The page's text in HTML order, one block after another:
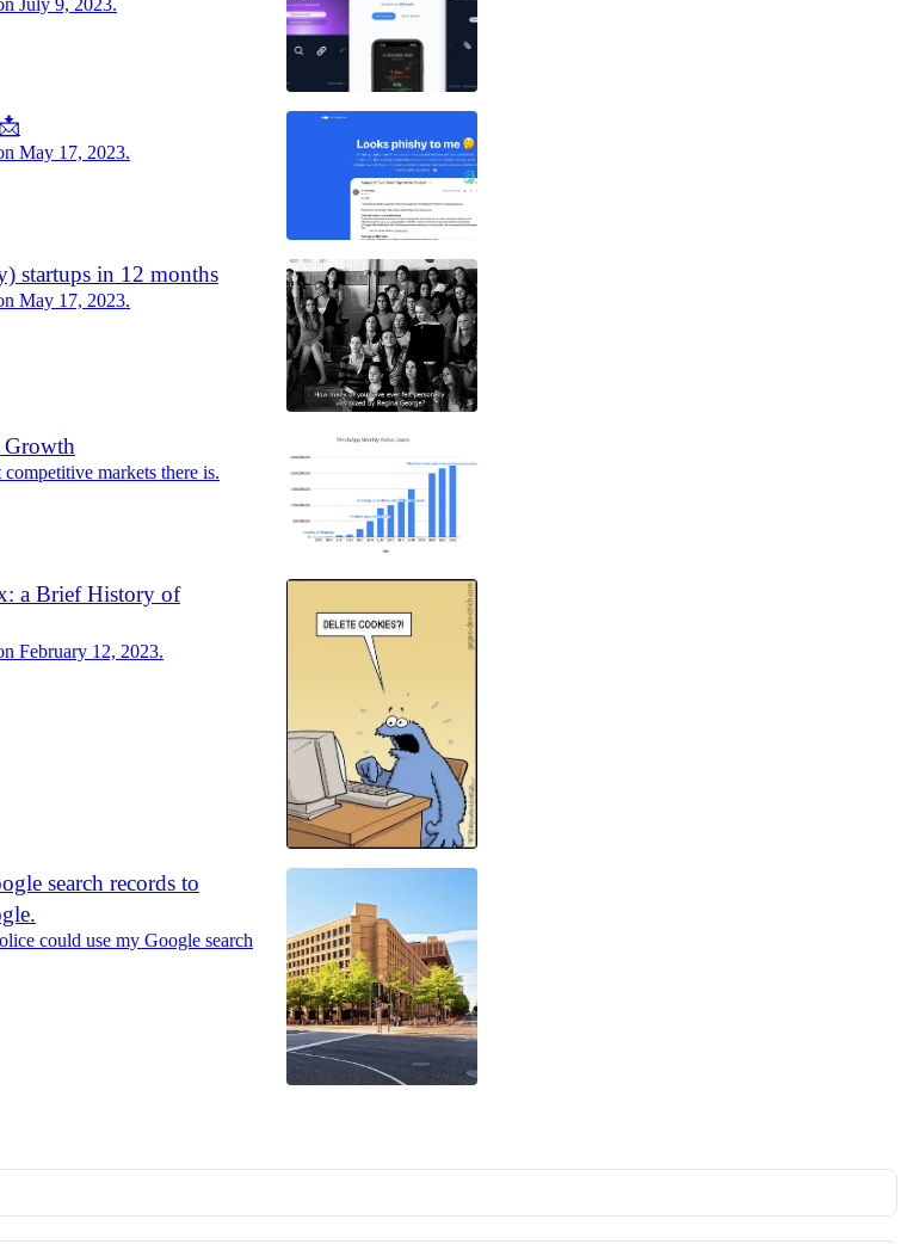
May 17, 2023.
startups in 12 months
May 17, 2023.
markets there is.
a Brief History of
February 12, 2023.
search records to
could use my Google search